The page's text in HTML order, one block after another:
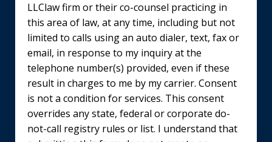
LLClaw firm or their co-counsel practicing in
this area of law, at any time, including but not
limited to calls using an auto dialer, text, fax or
email, in response to my inquiry at the
telephone number(s) provided, even if these
result in charges to me by my carrier. Consent
is not a condition for services. This consent
overrides any state, federal or corporate do-
not-call registry rules or list. I understand that